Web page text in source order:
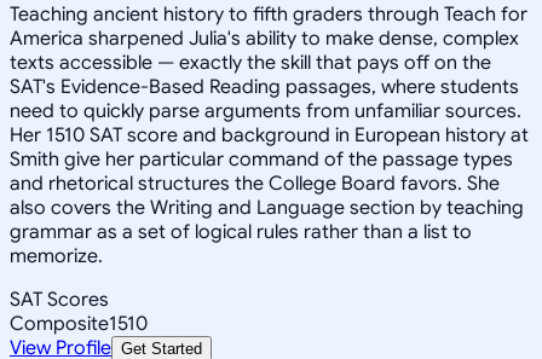
Teaching ancient history to fifth graders through Teach for
America sharpened Julia's ability to make dense, complex
texts accessible — exactly the skill that pays off on the
SAT's Evidence-Based Reading passages, where students
need to quickly parse arguments from unfamiliar sources.
Her 1510 SAT score and background in European history at
Smith give her particular command of the passage types
and rhetorical structures the College Board favors. She
also covers the Writing and Language section by teaching
grammar as a set of logical rules rather than a list to
memorize.
SAT Scores
Composite1510
View Profile Get Started